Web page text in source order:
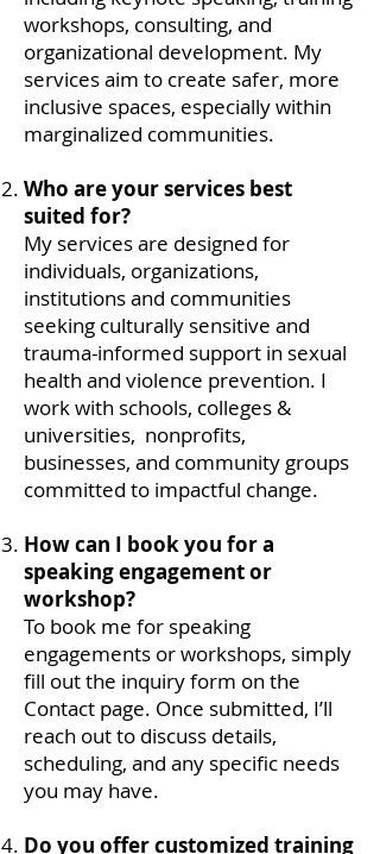
workshops, consulting, and
organizational development. My
services aim to create safer, more
inclusive spaces, especially within
marginalized communities.
Who are your services best
suited for?
My services are designed for
individuals, organizations,
institutions and communities
seeking culturally sensitive and
trauma-informed support in sexual
health and violence prevention. I
work with schools, colleges &
universities, nonprofits,
businesses, and community groups
committed to impactful change.​
How can I book you for a
speaking engagement or
workshop?
To book me for speaking
engagements or workshops, simply
fill out the inquiry form on the
Contact page. Once submitted, I’ll
reach out to discuss details,
scheduling, and any specific needs
you may have.
Do you offer customized training